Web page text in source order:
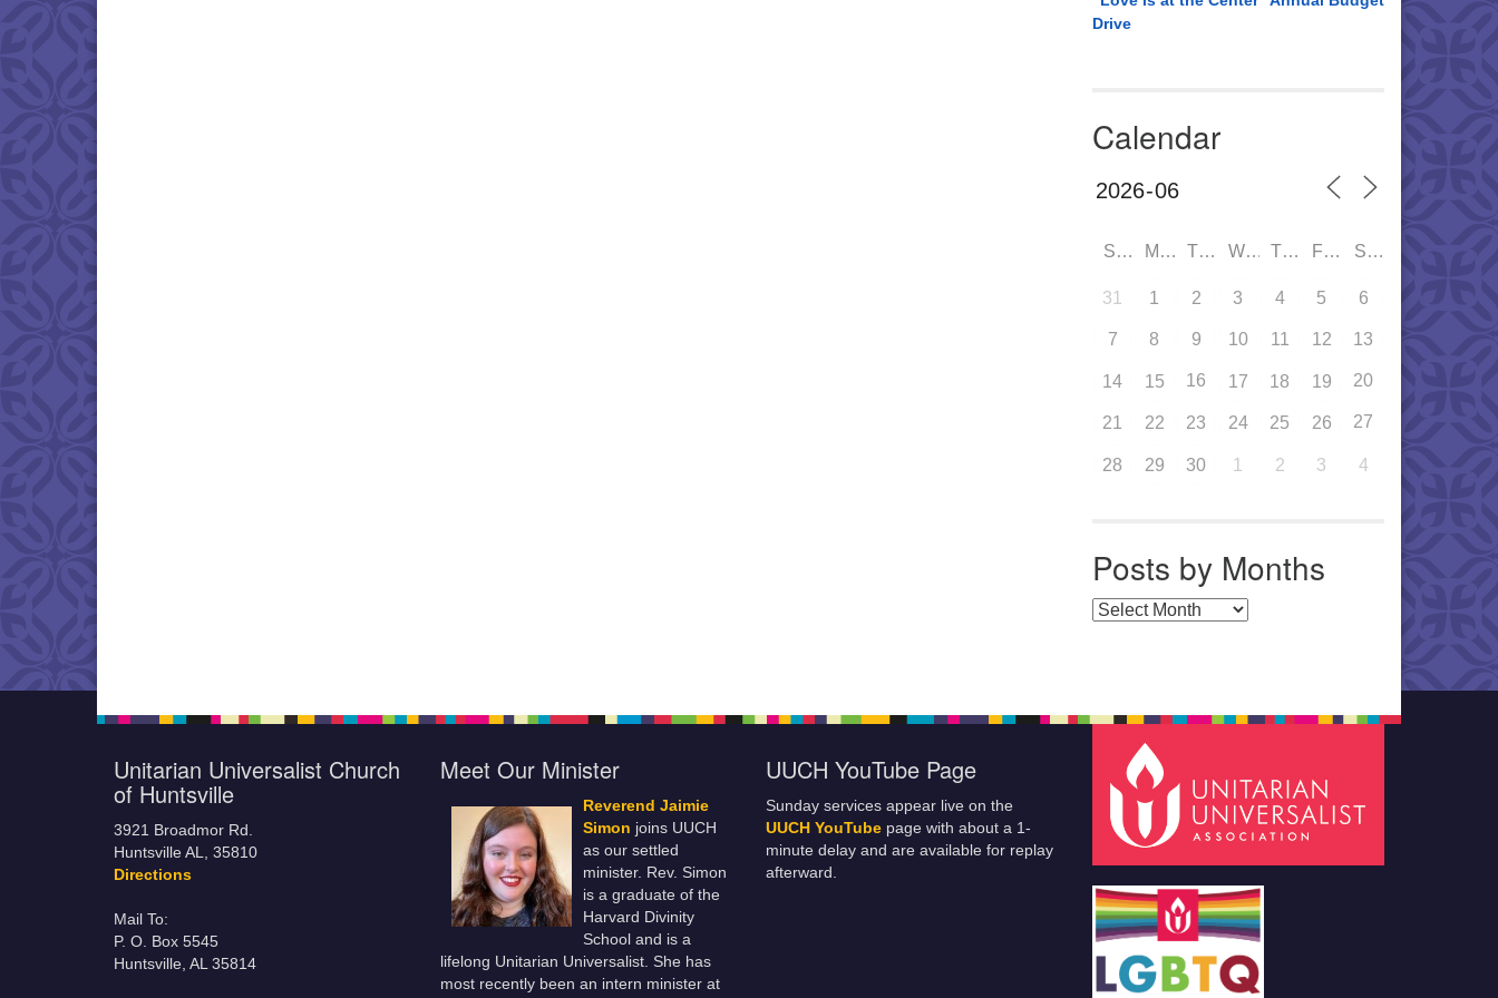
Drive
Calendar
SUN MON TUE WED THU FRI SAT
31 1 2 3 4 5 6
7 8 9 10 11 12 13
14 15 16 17 18 19 20
21 22 23 24 25 26 27
28 29 30 1 2 3 4
Posts by Months
Posts by Months
Unitarian Universalist Church
of Huntsville
3921 Broadmor Rd.
Huntsville AL, 35810
Directions
Mail To:
P. O. Box 5545
Huntsville, AL 35814
Meet Our Minister
Reverend Jaimie
Simon joins UUCH
as our settled
minister. Rev. Simon
is a graduate of the
Harvard Divinity
School and is a
lifelong Unitarian Universalist. She has
most recently been an intern minister at
UUCH YouTube Page
Sunday services appear live on the
UUCH YouTube page with about a 1-
minute delay and are available for replay
afterward.